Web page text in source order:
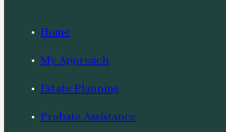
Home
My Approach
Estate Planning
Probate Assistance